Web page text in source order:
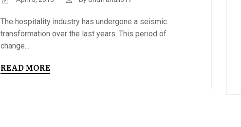
The hospitality industry has undergone a seismic
transformation over the last years. This period of
change...
READ MORE